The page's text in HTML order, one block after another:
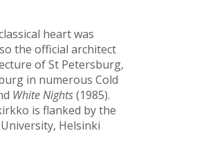
heart was
the official architect
of St Petersburg,
in numerous Cold
White Nights(1985).
is flanked by the
Helsinki